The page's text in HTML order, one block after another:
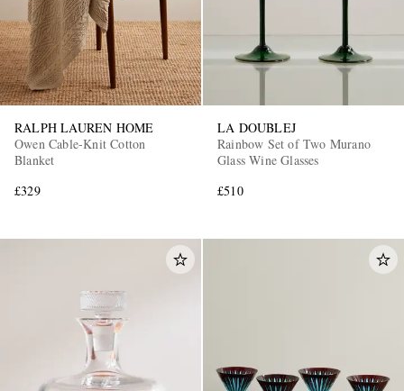
RALPH LAUREN HOME
Owen Cable-Knit Cotton
Blanket
£329
LA DOUBLEJ
Rainbow Set of Two Murano
Glass Wine Glasses
£510